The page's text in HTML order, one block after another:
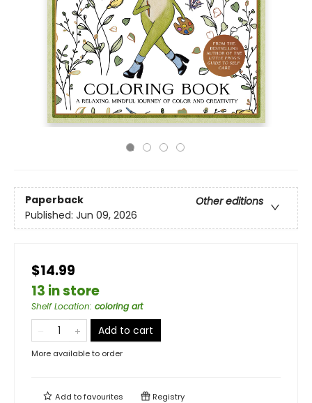
Paperback
Other editions
Published: Jun 09, 2026
$14.99
13 in store
Shelf Location: coloring art
Add to cart
More available to order
Add tofavourites Registry